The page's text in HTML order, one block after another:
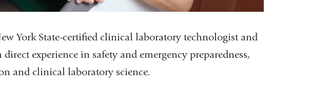
York State-certified clinical laboratory technologist and
experience in safety and emergency preparedness,
and clinical laboratory science.